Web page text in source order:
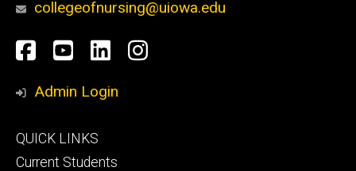
collegeofnursing@uiowa.edu
Social
Media
Facebook
YouTube
LinkedInInstagram
Admin Login
Footer
primary
QUICK LINKS
Current Students